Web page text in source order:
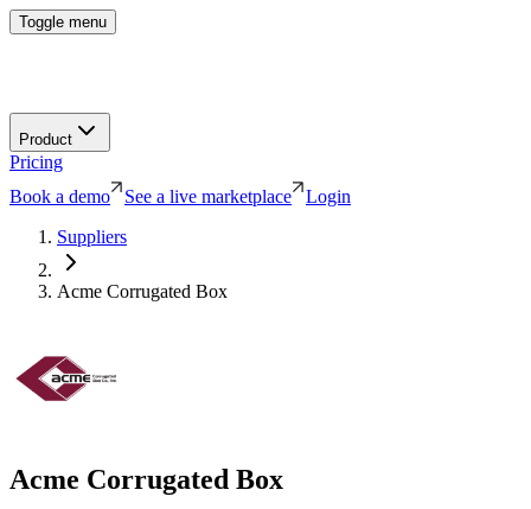
Toggle menu
Product
Pricing
Book a demo
See a live marketplace
Login
Suppliers
Acme Corrugated Box
Acme Corrugated Box